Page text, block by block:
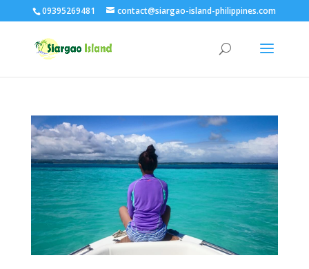
09395269481 contact@siargao-island-philippines.com